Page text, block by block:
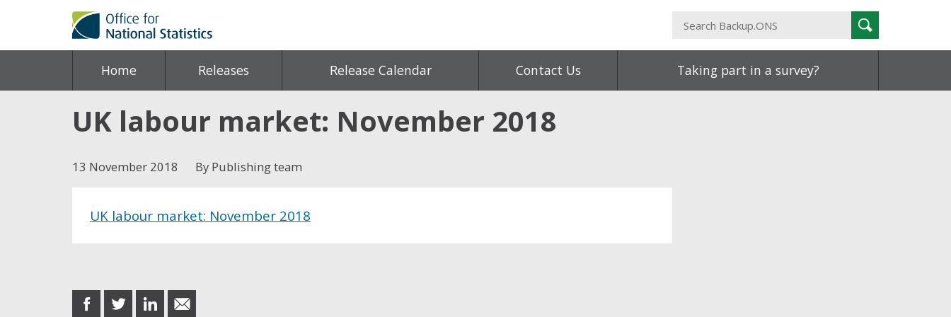
Search
Backup.ONS
Search
Home Releases Release Calendar Contact Us Taking part in a survey?
UK labour market: November 2018
13 November 2018 By Publishing team
UK labour market: November 2018
share
share
share
share